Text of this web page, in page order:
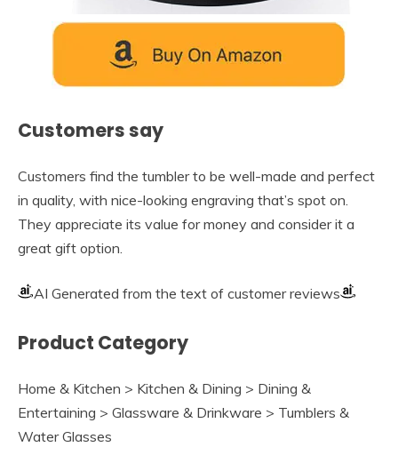
Customers say
Customers find the tumbler to be well-made and perfect
in quality, with nice-looking engraving that’s spot on.
They appreciate its value for money and consider it a
great gift option.
AI Generated from the text of customer reviews
Product Category
Home & Kitchen > Kitchen & Dining > Dining &
Entertaining > Glassware & Drinkware > Tumblers &
Water Glasses